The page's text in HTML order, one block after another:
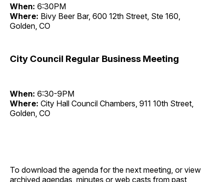
When: 6:30PM
Where: Bivy Beer Bar, 600 12th Street, Ste 160,
Golden, CO
City Council Regular Business Meeting
When: 6:30-9PM
Where: City Hall Council Chambers, 911 10th Street,
Golden, CO
To download the agenda for the next meeting, or view
archived agendas, minutes or web casts from past